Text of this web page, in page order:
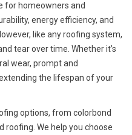
for homeowners and
energy efficiency, and
like any roofing system,
tear over time. Whether it’s
wear, prompt and
the lifespan of your
options, from colorbond
We help you choose